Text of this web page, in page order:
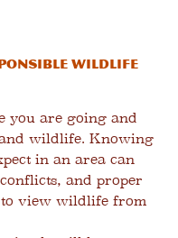
Wildlife
you are going and
wildlife. Knowing
in an area can
and proper
to view wildlife from